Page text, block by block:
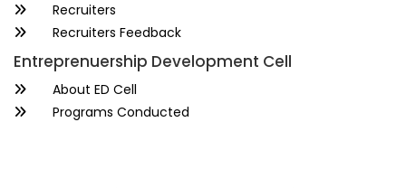
Recruiters
Recruiters Feedback
Entreprenuership Development Cell
About ED Cell
Programs Conducted